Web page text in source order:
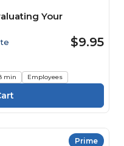
Your
$9.95
min Employees
Prime